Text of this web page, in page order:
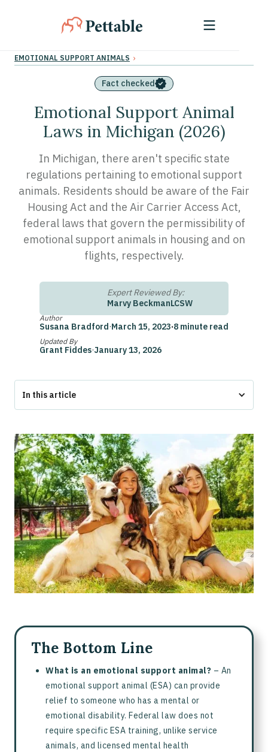
EMOTIONAL SUPPORT ANIMALS ›
Fact checked
Emotional Support Animal
Laws in Michigan (2026)
In Michigan, there aren't specific state
regulations pertaining to emotional support
animals. Residents should be aware of the Fair
Housing Act and the Air Carrier Access Act,
federal laws that govern the permissibility of
emotional support animals in housing and on
flights, respectively.
Expert Reviewed By:
Marvy BeckmanLCSW
Author
Susana Bradford·March 15, 2023·8 minute read
Updated By
Grant Fiddes·January 13, 2026
In this article
Emotional Support Animal Registration Michigan
Emotional Support Animal Laws in Michigan
Do You Need to Register Your Emotional Support Animal in
Michigan?
What Should Be on an Emotional Support Animal Letter?
Who Can Write an ESA Letter in Michigan?
Service Animal Laws in Michigan
How to Get a Legitimate ESA Letter in Michigan
What is an Emotional Support Animal?
What is a Service Animal?
Difference Between Emotional Support Animals and Service
Animals
Frequently Asked Questions about Michigan ESA Laws
The Bottom Line
What is an emotional support animal? – An
emotional support animal (ESA) can provide
relief to someone who has a mental or
emotional disability. Federal law does not
require specific ESA training, unlike service
animals, and licensed mental health